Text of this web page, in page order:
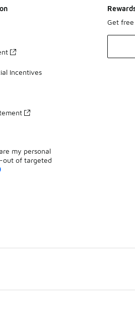
Incentives
my personal
out of targeted
Get